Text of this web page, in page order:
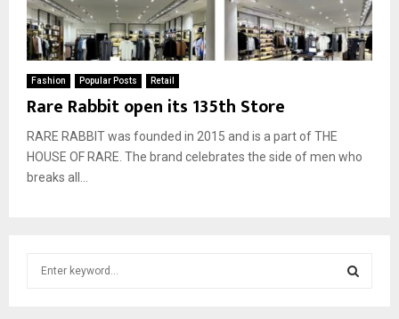
Fashion Popular Posts Retail
Rare Rabbit open its 135th Store
RARE RABBIT was founded in 2015 and is a part of THE
HOUSE OF RARE. The brand celebrates the side of men who
breaks all...